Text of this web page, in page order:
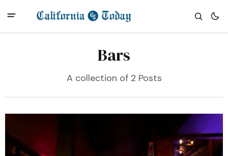
Bars
A collection of 2 Posts